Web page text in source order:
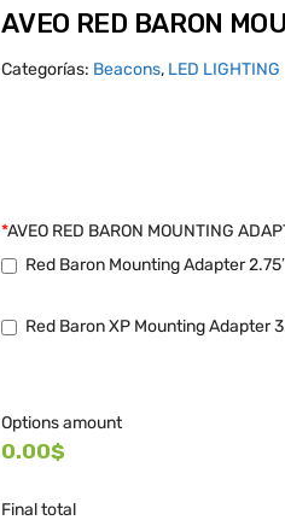
AVEO RED BARON
Categorías: Beacons, LED LIGHTING
*AVEO RED BARON MOUNTING
Red Baron Mounting Adapter
Red Baron XP Mounting Adapter
Options amount
0.00$
Final total